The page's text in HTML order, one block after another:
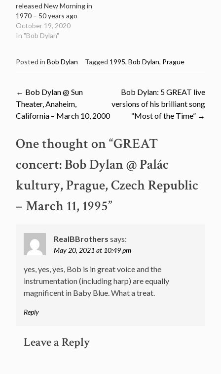
released New Morning in
1970 – 50 years ago
October 19, 2020
In "Bob Dylan"
Posted in Bob Dylan Tagged 1995, Bob Dylan, Prague
Post
navigation
← Bob Dylan @ Sun
Theater, Anaheim,
California – March 10, 2000
Bob Dylan: 5 GREAT live
versions of his brilliant song
“Most of the Time” →
One thought on “GREAT
concert: Bob Dylan @ Palác
kultury, Prague, Czech Republic
– March 11, 1995”
RealBBrothers says:
May 20, 2021 at 10:49 pm
yes, yes, yes, Bob is in great voice and the
instrumentation (including harp) are equally
magnificent in Baby Blue. What a treat.
Reply
Leave a Reply